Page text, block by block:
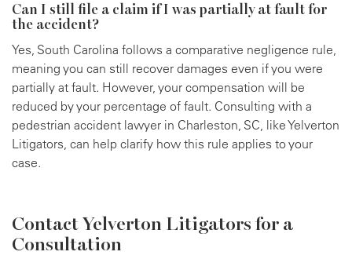
Can I still file a claim if I was partially at fault for
the accident?
Yes, South Carolina follows a comparative negligence rule,
meaning you can still recover damages even if you were
partially at fault. However, your compensation will be
reduced by your percentage of fault. Consulting with a
pedestrian accident lawyer in Charleston, SC, like Yelverton
Litigators, can help clarify how this rule applies to your
case.
Contact Yelverton Litigators for a
Consultation